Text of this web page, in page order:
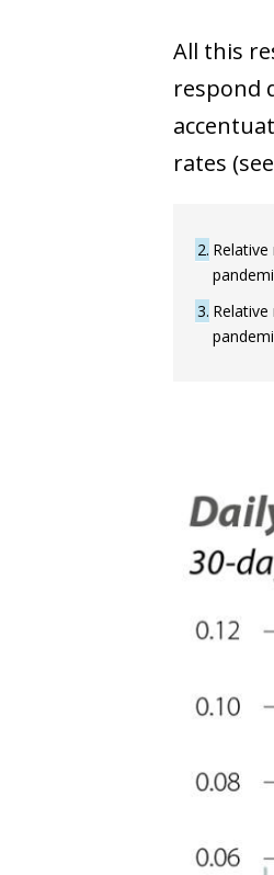
(opens in a new
(opens in a new
(opens in a
All this
respond
rates
2
3